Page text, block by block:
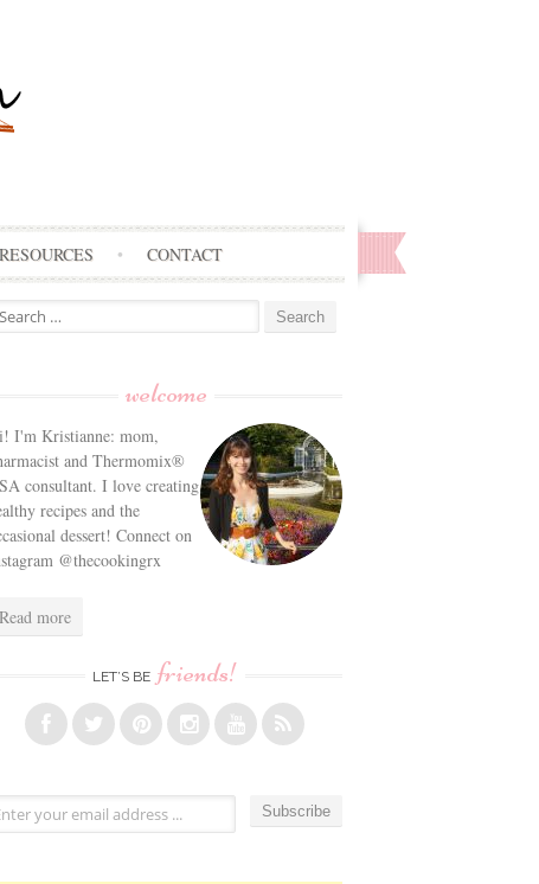
RESOURCES CONTACT
Search
welcome
I'm Kristianne: mom,
and Thermomix®
consultant. I love creating
recipes and the
dessert! Connect on
@thecookingrx
Read more
LET’S BE friends!